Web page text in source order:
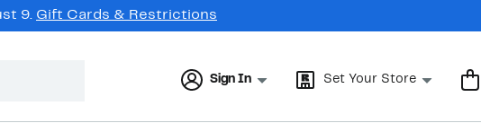
9. Gift Cards & Restrictions
Sign In Set Your Store